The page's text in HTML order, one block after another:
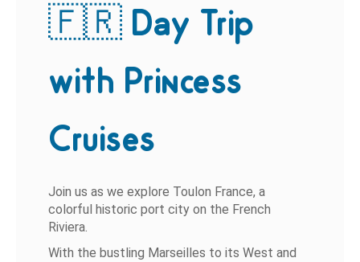
🇫🇷 Day Trip
with Princess
Cruises
Join us as we explore Toulon France, a
colorful historic port city on the French
Riviera.
With the bustling Marseilles to its West and